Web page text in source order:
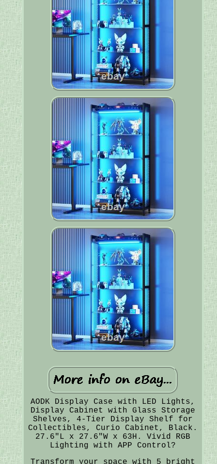
AODK Display Case with LED Lights,
Display Cabinet with Glass Storage
Shelves, 4-Tier Display Shelf for
Collectibles, Curio Cabinet, Black.
27.6"L x 27.6"W x 63H. Vivid RGB
Lighting with APP Control?
Transform your space with 5 bright